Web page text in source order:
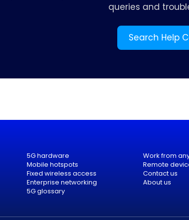
queries and
Search Help
5G hardware
Mobile hotspots
Fixed wireless access
Enterprise networking
5G glossary
Work from
Remote
Contact us
About us